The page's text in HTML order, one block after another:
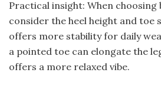
Practical insight: When choosing
consider the heel height and toe
offers more stability for daily
a pointed toe can elongate the
offers a more relaxed vibe.